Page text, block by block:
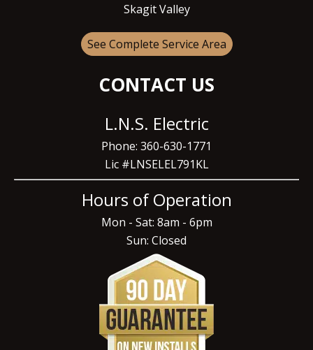
Skagit Valley
See Complete Service Area
CONTACT US
L.N.S. Electric
Phone: 360-630-1771
Lic #LNSELEL791KL
Hours of Operation
Mon - Sat: 8am - 6pm
Sun: Closed